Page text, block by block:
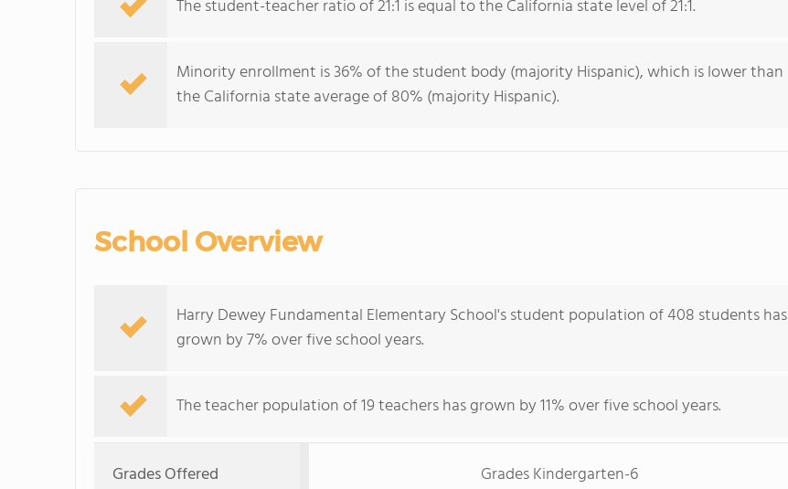
The student-teacher ratio of 21:1 is equal to the California state level of 21:1.
Minority enrollment is 36% of the student body (majority Hispanic), which is lower than
the California state average of 80% (majority Hispanic).
School Overview
Harry Dewey Fundamental Elementary School's student population of 408 students has
grown by 7% over five school years.
The teacher population of 19 teachers has grown by 11% over five school years.
Grades Offered Grades Kindergarten-6